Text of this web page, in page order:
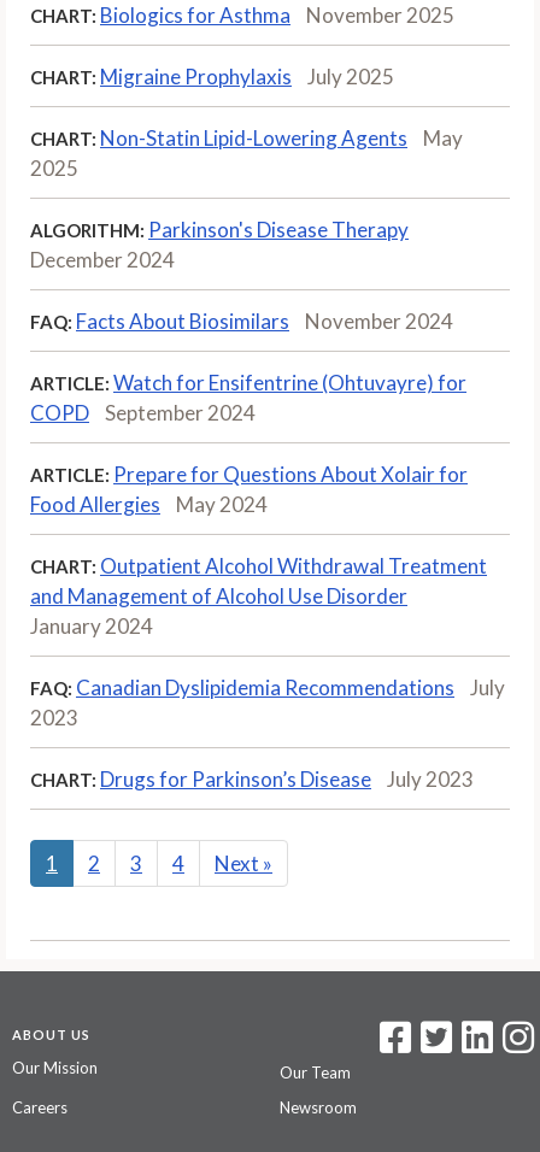
CHART: Biologics for Asthma November 2025
CHART: Migraine Prophylaxis July 2025
CHART: Non-Statin Lipid-Lowering Agents
May
2025
ALGORITHM: Parkinson's Disease Therapy
December 2024
FAQ: Facts About Biosimilars November 2024
ARTICLE: Watch for Ensifentrine (Ohtuvayre) for
COPD
September 2024
ARTICLE: Prepare for Questions About Xolair for
Food Allergies
May 2024
CHART: Outpatient Alcohol Withdrawal Treatment
and Management of Alcohol Use Disorder
January 2024
FAQ: Canadian Dyslipidemia Recommendations
July
2023
CHART: Drugs for Parkinson’s Disease July 2023
1 2 3 4 Next »
ABOUT US
Our Mission
Our Team
Careers
Newsroom